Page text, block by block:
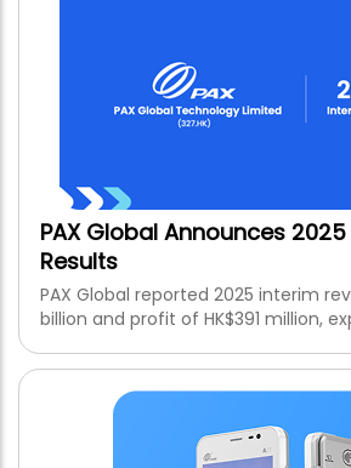
PAX Global Announces
Results
PAX Global reported 2025 interim
billion and profit of HK$391 million,
POI v7.0 certification.